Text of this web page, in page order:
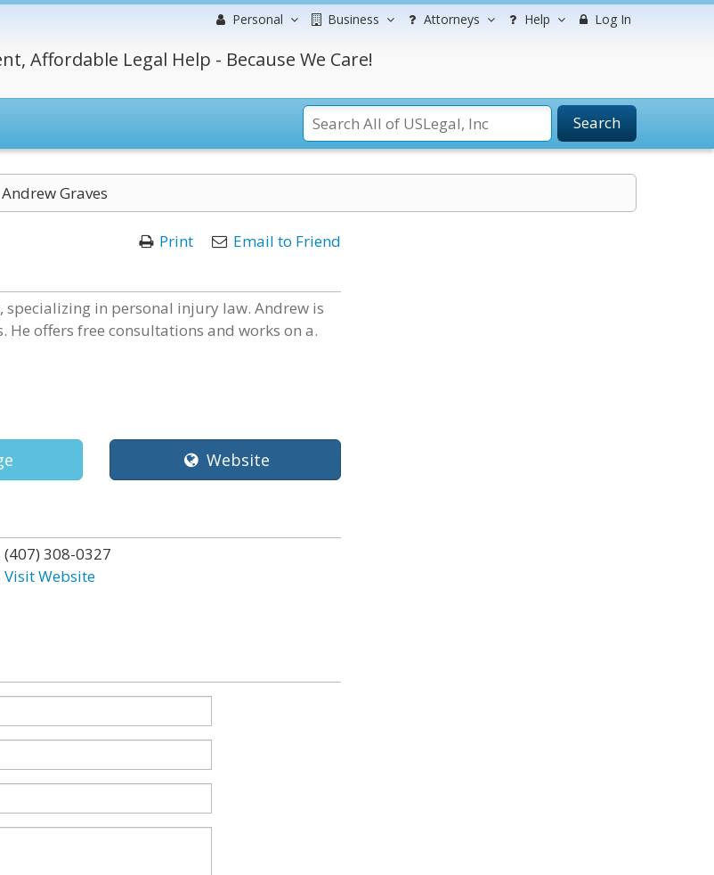
Personal Business Attorneys Help Log In
Affordable Legal Help - Because We Care!
Search
Andrew Graves
Print Email to Friend
specializing in personal injury law. Andrew is
offers free consultations and works on a.
Website
(407) 308-0327
Visit Website